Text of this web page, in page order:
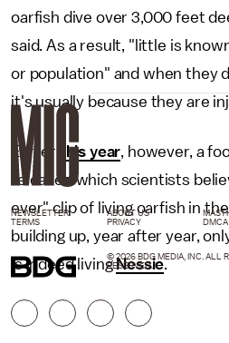
oarfish dive over 3,000 feet
said. As a result, "little is
or population" and when they
it's usually because they are
Earlier this year, however, a
released which scientists
ever" clip of living oarfish in
building up, year after year,
is indeed livingNessie.
NEWSLETTER ABOUT US
TERMS
PRIVACY DMCA
© 2026 BDG MEDIA, INC. ALL
RESERVED.